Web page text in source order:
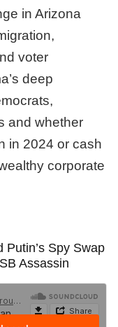
in Arizona
voter
deep
and whether
in 2024 or cash
corporate
Putin’s Spy Swap
Assassin